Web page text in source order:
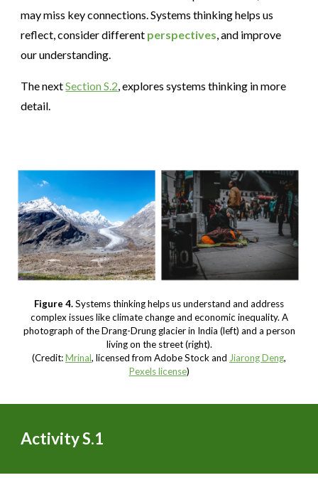
may miss key connections. Systems thinking helps us
reflect, consider different perspectives, and improve
our understanding.
The nextSection S.2, explores systems thinking in more
detail.
Figure 4.Systems thinking helps us understand and address
complex issues like climate change and economic inequality. A
photograph of the Drang-Drung glacier in India (left) and a person
living on the street (right).
(Credit:Mrinal, licensed from Adobe Stock and Jiarong Deng,
Pexels license)
Activity S.1